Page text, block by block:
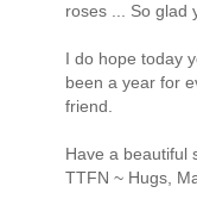
roses ... So glad
I do hope today
been a year for
friend.
Have a beautiful
TTFN ~ Hugs,